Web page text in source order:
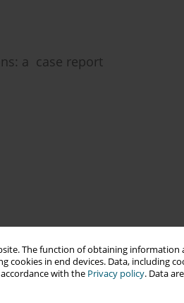
The function of obtaining
in end devices. Data, including
with the Privacy policy. Data
a case report